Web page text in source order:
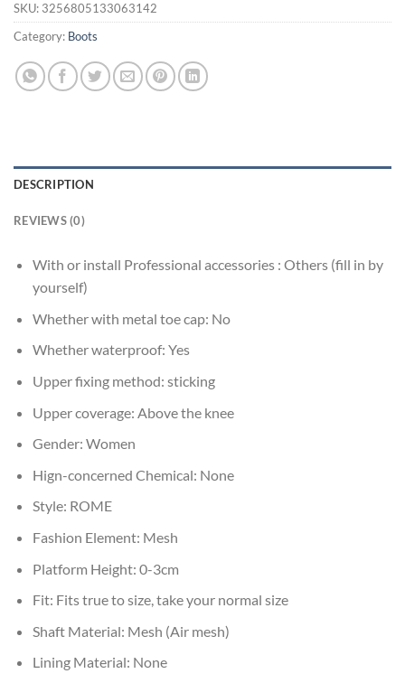
SKU: 3256805133063142
Category: Boots
DESCRIPTION
REVIEWS (0)
With or install Professional accessories : Others (fill in by
yourself)
Whether with metal toe cap: No
Whether waterproof: Yes
Upper fixing method: sticking
Upper coverage: Above the knee
Gender: Women
Hign-concerned Chemical: None
Style: ROME
Fashion Element: Mesh
Platform Height: 0-3cm
Fit: Fits true to size, take your normal size
Shaft Material: Mesh (Air mesh)
Lining Material: None